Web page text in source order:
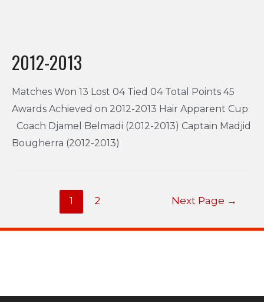
2012-2013
Matches Won 13 Lost 04 Tied 04 Total Points 45
Awards Achieved on 2012-2013 Hair Apparent Cup
Coach Djamel Belmadi (2012-2013) Captain Madjid
Bougherra (2012-2013)
1 2 Next Page →